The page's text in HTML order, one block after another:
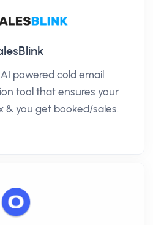
powered cold email
tool that ensures your
& you get booked/sales.